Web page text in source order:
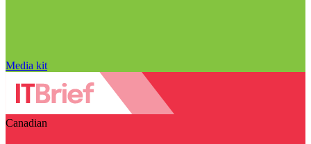
Media kit
Canadian